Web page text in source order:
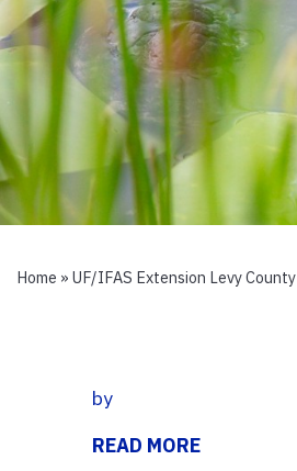
Home » UF/IFAS Extension Levy County
by
READ MORE